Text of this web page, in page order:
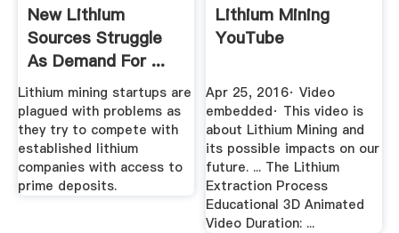
New Lithium
Sources Struggle
As Demand For ...
Fortune
Lithium mining startups are
plagued with problems as
they try to compete with
established lithium
companies with access to
prime deposits.
Lithium Mining
YouTube
Apr 25, 2016· Video
embedded· This video is
about Lithium Mining and
its possible impacts on our
future. ... The Lithium
Extraction Process
Educational 3D Animated
Video Duration: ...